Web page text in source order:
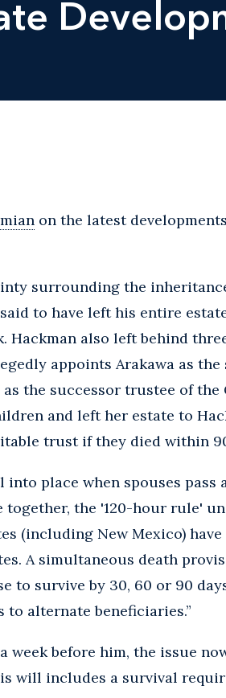
on the latest
surrounding the inheritance
to have left his entire
Hackman also left behind
appoints Arakawa as
the successor trustee of the
and left her estate to
trust if they died within
place when spouses pass
together, the '120-hour rule'
(including New Mexico)
A simultaneous death
to survive by 30, 60 or 90
to alternate beneficiaries.”
week before him, the issue
will includes a survival